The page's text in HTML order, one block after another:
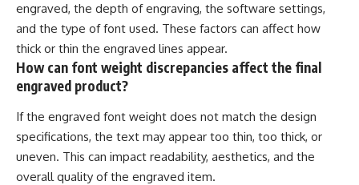
engraved, the depth of engraving, the software settings,
and the type of font used. These factors can affect how
thick or thin the engraved lines appear.
How can font weight discrepancies affect the final
engraved product?
If the engraved font weight does not match the design
specifications, the text may appear too thin, too thick, or
uneven. This can impact readability, aesthetics, and the
overall quality of the engraved item.